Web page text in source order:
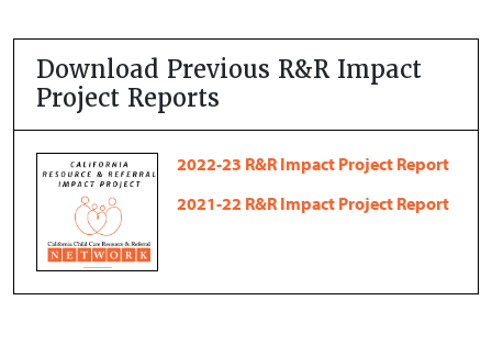
Download Previous R&R Impact
Project Reports
2022-23 R&R Impact Project Report
2021-22 R&R Impact Project Report